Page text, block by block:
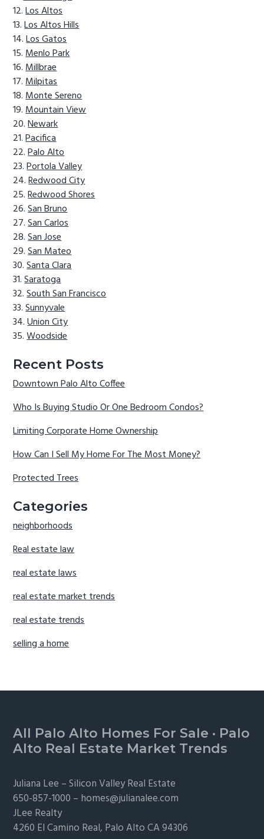
Los Altos
Los Altos Hills
Los Gatos
Menlo Park
Millbrae
Milpitas
Monte Sereno
Mountain View
Newark
Pacifica
Palo Alto
Portola Valley
Redwood City
Redwood Shores
San Bruno
San Carlos
San Jose
San Mateo
Santa Clara
Saratoga
South San Francisco
Sunnyvale
Union City
Woodside
Recent Posts
Downtown Palo Alto Coffee
Who Is Buying Studio Or One Bedroom Condos?
Limiting Corporate Home Ownership
How Can I Sell My Home For The Most Money?
Protected Trees
Categories
neighborhoods
Real estate law
real estate laws
real estate market trends
real estate trends
selling a home
Footer
All Palo Alto Homes For Sale · Palo
Alto Real Estate Market Trends
Juliana Lee –Silicon Valley Real Estate
650-857-1000 – homes@julianalee.com
JLee Realty
4260 El Camino Real, Palo AltoCA 94306